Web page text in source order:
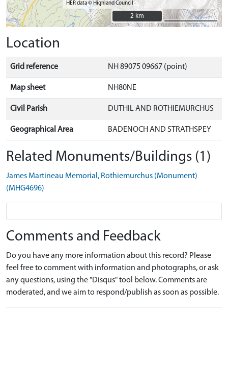
HER data © Highland Council
2 km
2 km
Location
Grid reference NH 89075 09667 (point)
Map sheet NH80NE
Civil Parish DUTHIL AND ROTHIEMURCHUS
Geographical Area BADENOCH AND STRATHSPEY
Related Monuments/Buildings (1)
James Martineau Memorial, Rothiemurchus (Monument)
(MHG4696)
Comments and Feedback
Do you have any more information about this record? Please
feel free to comment with information and photographs, or ask
any questions, using the "Disqus" tool below. Comments are
moderated, and we aim to respond/publish as soon as possible.